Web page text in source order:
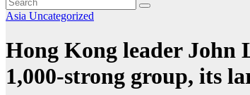
Asia Uncategorized
Hong Kong leader John
1,000-strong group, its